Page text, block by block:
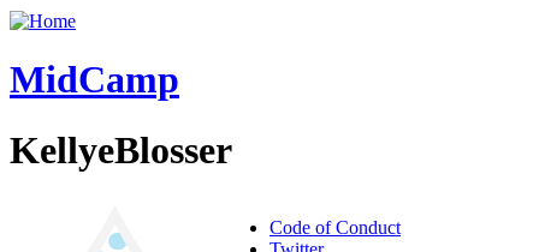
MidCamp
KellyeBlosser
Code of Conduct